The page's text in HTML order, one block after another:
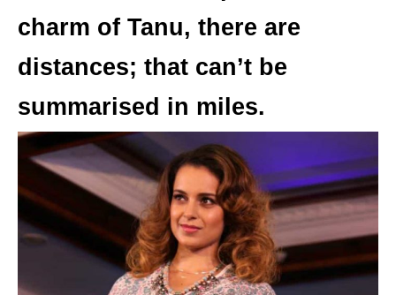
charm of Tanu, there are
distances; that can’t be
summarised in miles.